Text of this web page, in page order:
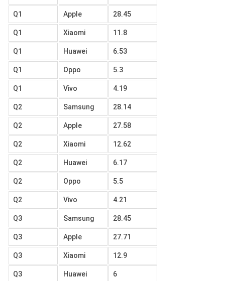
Q1 Apple 28.45
Q1 Xiaomi 11.8
Q1 Huawei 6.53
Q1 Oppo 5.3
Q1 Vivo 4.19
Q2 Samsung 28.14
Q2 Apple 27.58
Q2 Xiaomi 12.62
Q2 Huawei 6.17
Q2 Oppo 5.5
Q2 Vivo 4.21
Q3 Samsung 28.45
Q3 Apple 27.71
Q3 Xiaomi 12.9
Q3 Huawei 6